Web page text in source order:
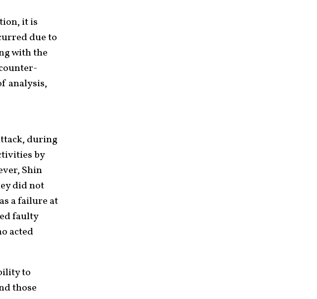
it is
due to
with the
analysis,
during
by
Shin
did not
a failure at
faulty
acted
to
those